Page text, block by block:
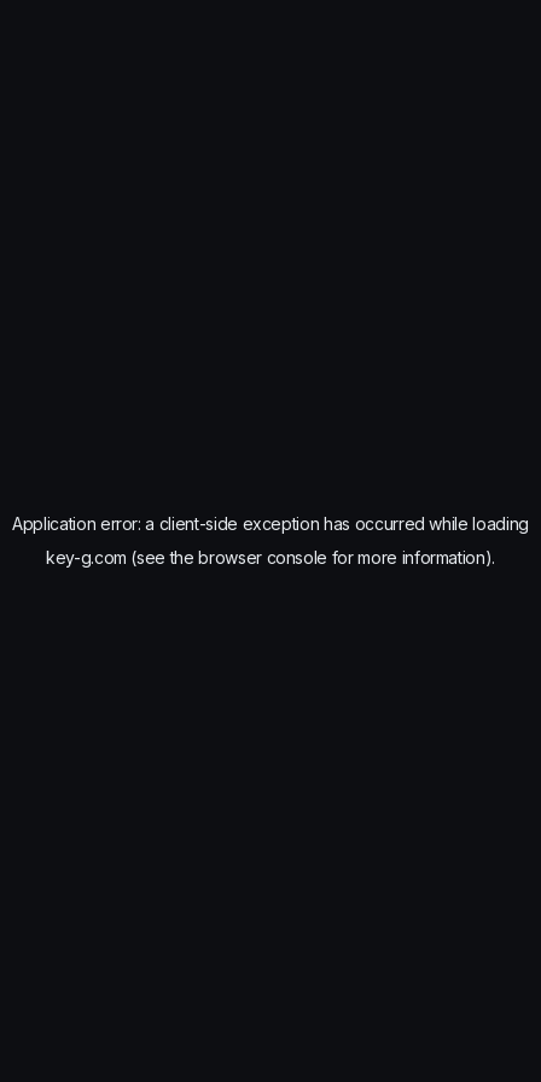
Application error: a client-side exception has occurred while loading
key-g.com (see the browser console for more information).